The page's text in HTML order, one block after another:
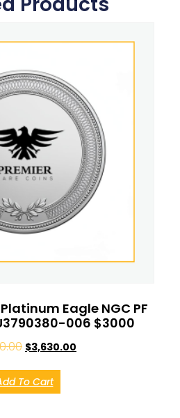
Eagle NGC PF
006 $3000
$3,630.00
To Cart